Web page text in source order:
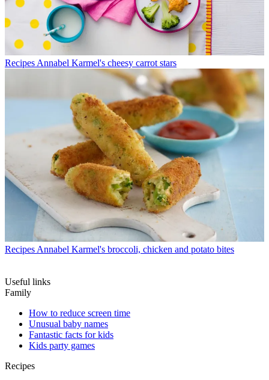
Recipes Annabel Karmel's cheesy carrot stars
Recipes Annabel Karmel's broccoli, chicken and potato bites
Useful links
Family
How to reduce screen time
Unusual baby names
Fantastic facts for kids
Kids party games
Recipes